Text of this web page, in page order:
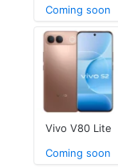
Coming soon
Vivo V80 Lite
Coming soon